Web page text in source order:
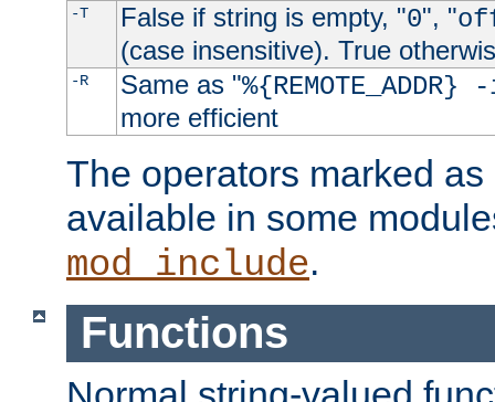
-T False if string is empty, "0", "
(case insensitive). True
-R Same as "
more efficient
The operators marked
available in some
mod_include.
Functions